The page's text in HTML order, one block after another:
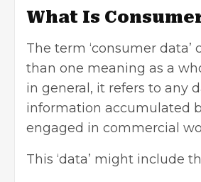
What Is
The term ‘consumer data’
than one meaning as a
in general, it refers to any
information accumulated
engaged in commercial
This ‘data’ might include